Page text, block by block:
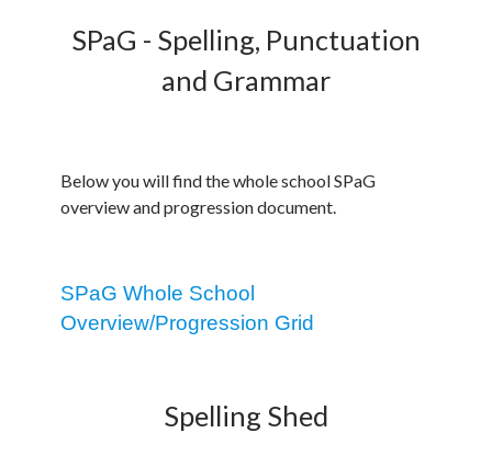
SPaG - Spelling, Punctuation
and Grammar
Below you will find the whole school SPaG
overview and progression document.
SPaG Whole School
Overview/Progression Grid
Spelling Shed